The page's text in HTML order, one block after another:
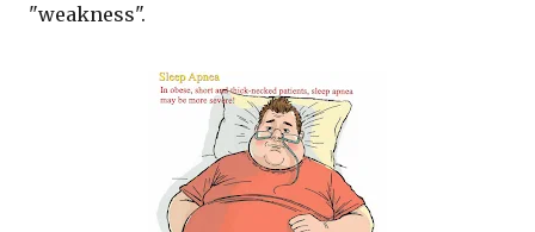
"weakness".